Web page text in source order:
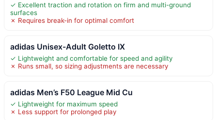
✓ Excellent traction and rotation on firm and multi-ground
surfaces
✗ Requires break-in for optimal comfort
adidas Unisex-Adult Goletto IX
✓ Lightweight and comfortable for speed and agility
✗ Runs small, so sizing adjustments are necessary
adidas Men’s F50 League Mid Cu
✓ Lightweight for maximum speed
✗ Less support for prolonged play